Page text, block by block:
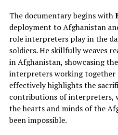
The documentary begins with
deployment to Afghanistan
role interpreters play in the
soldiers. He skillfully weaves
in Afghanistan, showcasing
interpreters working together
effectively highlights the
contributions of interpreters,
the hearts and minds of the
been impossible.